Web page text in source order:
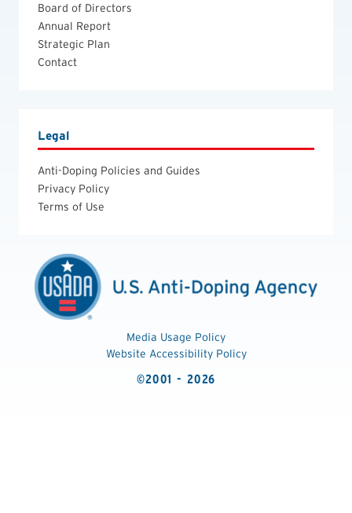
Board of Directors
Annual Report
Strategic Plan
Contact
Legal
Anti-Doping Policies and Guides
Privacy Policy
Terms of Use
Media Usage Policy
Website Accessibility Policy
©2001 - 2026